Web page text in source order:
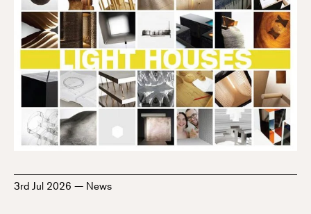
3rd Jul 2026 — News